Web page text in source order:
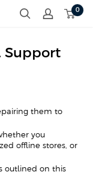
0
Support
them to
you
offline stores, or
outlined on this